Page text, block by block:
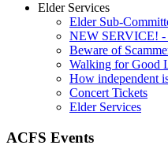
Elder Services
Elder Sub-
NEW SERVICE! -
Beware of
Walking for Good
How independent
Concert Tickets
Elder Services
ACFS Events